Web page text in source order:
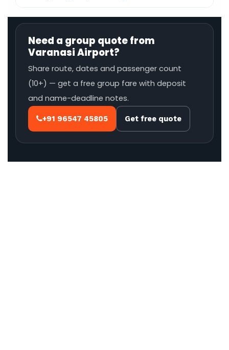
Need a group quote from
Varanasi Airport?
Share route, dates and passenger count
(10+) — get a free group fare with deposit
and name-deadline notes.
+91 96547 45805 Get free quote